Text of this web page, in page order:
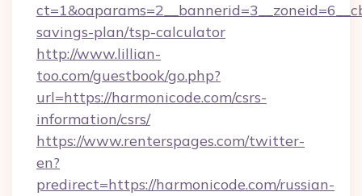
savings-plan/tsp-calculator
http://www.lillian-
too.com/guestbook/go.php?
url=https://harmonicode.com/csrs-
information/csrs/
https://www.renterspages.com/twitter-
en?
predirect=https://harmonicode.com/russian-